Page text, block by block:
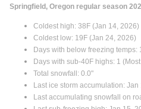
That is not just random... its
PDX to BLI.
Springfield, Oregon regular season
Coldest high: 38F (Jan 14, 2026)
Coldest low: 19F (Jan 24, 2026)
Days with below freezing temps:
Days with sub-40F highs: 1
Total snowfall: 0.0"
Last ice storm accumulation: Jan
Last accumulating snowfall on